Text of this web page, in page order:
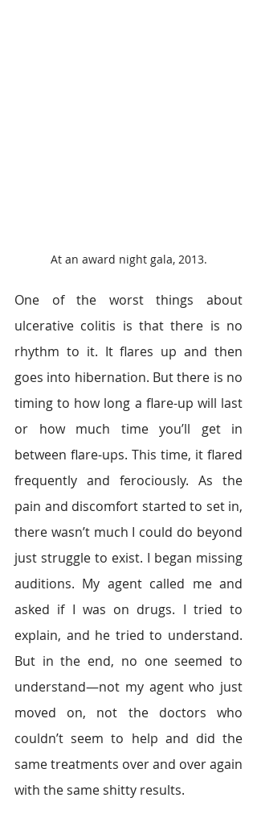
At an award night gala, 2013.
One of the worst things about
ulcerative colitis is that there is no
rhythm to it. It flares up and then
goes into hibernation. But there is no
timing to how long a flare-up will last
or how much time you’ll get in
between flare-ups. This time, it flared
frequently and ferociously. As the
pain and discomfort started to set in,
there wasn’t much I could do beyond
just struggle to exist. I began missing
auditions. My agent called me and
asked if I was on drugs. I tried to
explain, and he tried to understand.
But in the end, no one seemed to
understand—not my agent who just
moved on, not the doctors who
couldn’t seem to help and did the
same treatments over and over again
with the same shitty results.